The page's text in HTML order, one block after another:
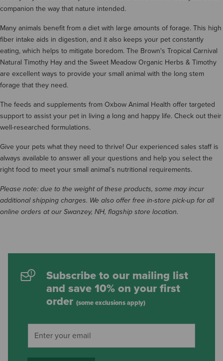
companion the way that nature intended.
Many animals benefit from a diet with large amounts of forage. This high
fiber intake aids in digestion, and it also keeps your pet constantly
eating, which helps to mitigate boredom. The Brown's Tropical Carnival
Natural Timothy Hay and the Sweet Meadow Organic Herbs & Timothy
are excellent ways to provide your small animal with the long stem
forage that they need.
The feeds and supplements from Oxbow Animal Health offer targeted
support to assist your pet in living a long and happy life. Check out their
well-researched formulations.
Give your pets what they need to thrive! Our experienced sales staff is
always available to answer all your questions and help you select the
right food to meet your small animal’s nutritional requirements.
Please note: due to the weight of these products, some may incur
additional shipping charges. We also offer free in-store pick-up for all
online orders at our Swanzey, NH, flagship store location.
Subscribe to our mailing list
and save 10% on your first
order (some exclusions apply)